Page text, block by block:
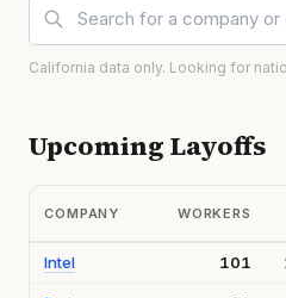
California data only. Looking for
Upcoming Layoffs
COMPANY WORKERS
Intel 101